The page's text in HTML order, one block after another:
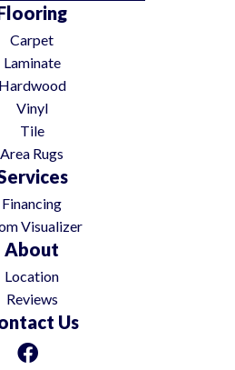
Carpet
Laminate
Hardwood
Vinyl
Tile
Area Rugs
Financing
Visualizer
About
Location
Reviews
Us